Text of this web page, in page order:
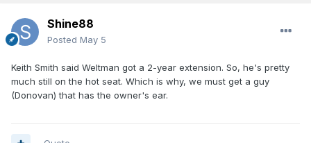
Shine88
Posted May 5
Keith Smith said Weltman got a 2-year extension. So, he's pretty
much still on the hot seat. Which is why, we must get a guy
(Donovan) that has the owner's ear.